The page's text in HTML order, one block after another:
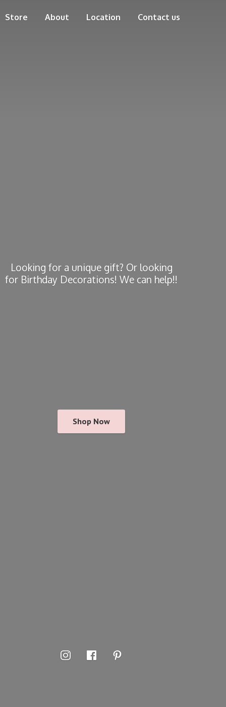
Store About Location Contact us
Looking for a unique gift? Or looking
for Birthday Decorations! We can help!!
Shop Now